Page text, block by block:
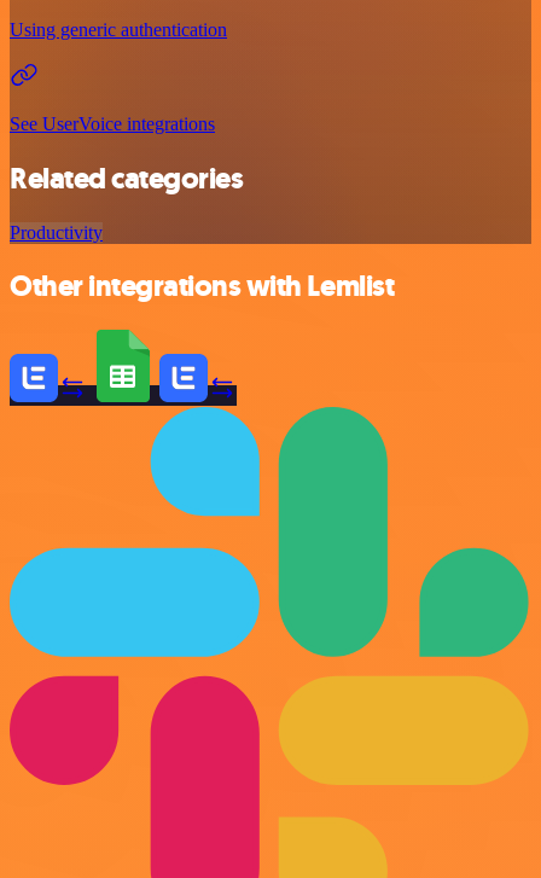
Using generic authentication
See UserVoice integrations
Related categories
Productivity
Other integrations with Lemlist